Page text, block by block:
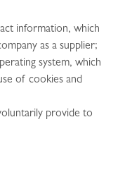
information, which
as a supplier;
system, which
of cookies and
provide to